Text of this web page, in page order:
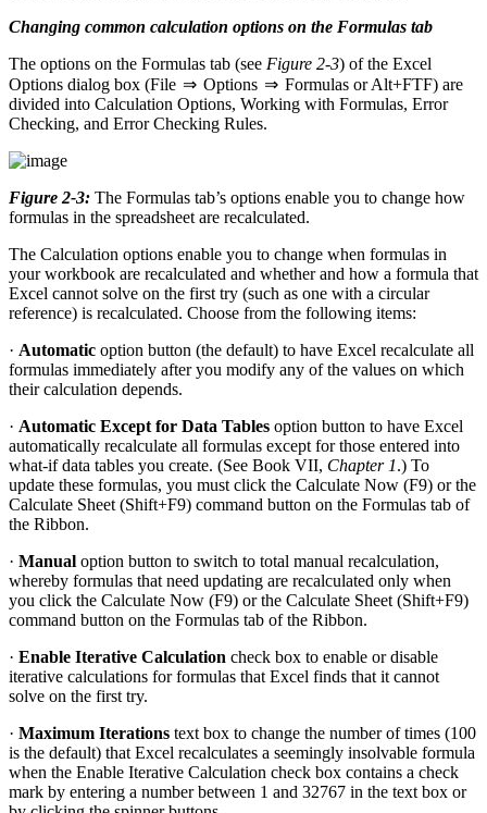
Changing common calculation options on the Formulas tab
The options on the Formulas tab (see Figure 2-3) of the Excel
Options dialog box (File ⇒ Options ⇒ Formulas or Alt+FTF) are
divided into Calculation Options, Working with Formulas, Error
Checking, and Error Checking Rules.
Figure 2-3: The Formulas tab’s options enable you to change how
formulas in the spreadsheet are recalculated.
The Calculation options enable you to change when formulas in
your workbook are recalculated and whether and how a formula that
Excel cannot solve on the first try (such as one with a circular
reference) is recalculated. Choose from the following items:
· Automatic option button (the default) to have Excel recalculate all
formulas immediately after you modify any of the values on which
their calculation depends.
· Automatic Except for Data Tables option button to have Excel
automatically recalculate all formulas except for those entered into
what-if data tables you create. (See Book VII, Chapter 1.) To
update these formulas, you must click the Calculate Now (F9) or the
Calculate Sheet (Shift+F9) command button on the Formulas tab of
the Ribbon.
· Manual option button to switch to total manual recalculation,
whereby formulas that need updating are recalculated only when
you click the Calculate Now (F9) or the Calculate Sheet (Shift+F9)
command button on the Formulas tab of the Ribbon.
· Enable Iterative Calculation check box to enable or disable
iterative calculations for formulas that Excel finds that it cannot
solve on the first try.
· Maximum Iterations text box to change the number of times (100
is the default) that Excel recalculates a seemingly insolvable formula
when the Enable Iterative Calculation check box contains a check
mark by entering a number between 1 and 32767 in the text box or